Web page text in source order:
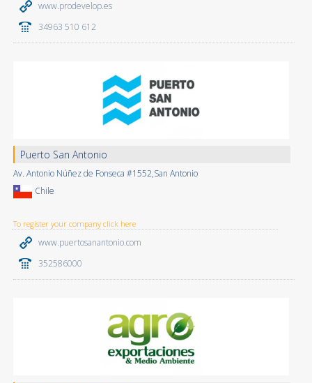
www.prodevelop.es
34963 510 612
Puerto San Antonio
Av. Antonio Núñez de Fonseca #1552,San Antonio
Chile
To register your company click here
www.puertosanantonio.com
352586000